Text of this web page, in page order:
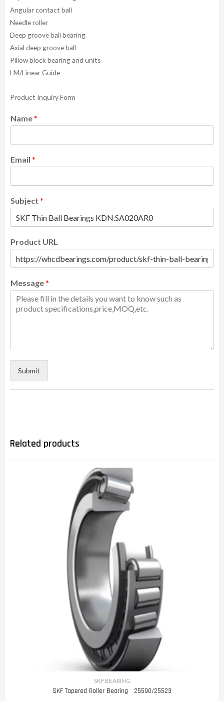
Angular contact ball
Needle roller
Deep groove ball bearing
Axial deep groove ball
Pillow block bearing and units
LM/Linear Guide
Product Inquiry Form
Name*
Email *
Subject *
Product URL
Message*
Submit
Related products
SKF BEARING
SKF Tapered Roller Bearing 25590/25523